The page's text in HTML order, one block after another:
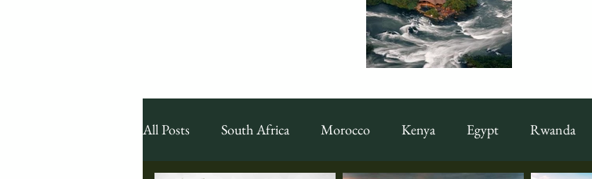
All Posts South Africa Morocco Kenya Egypt Rwanda